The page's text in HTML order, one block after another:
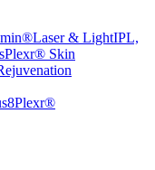
Laser & LightIPL,
Plexr® Skin
Plexr®